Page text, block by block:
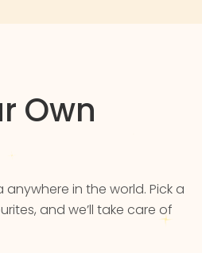
Own
in the world. Pick a
and we’ll take care of